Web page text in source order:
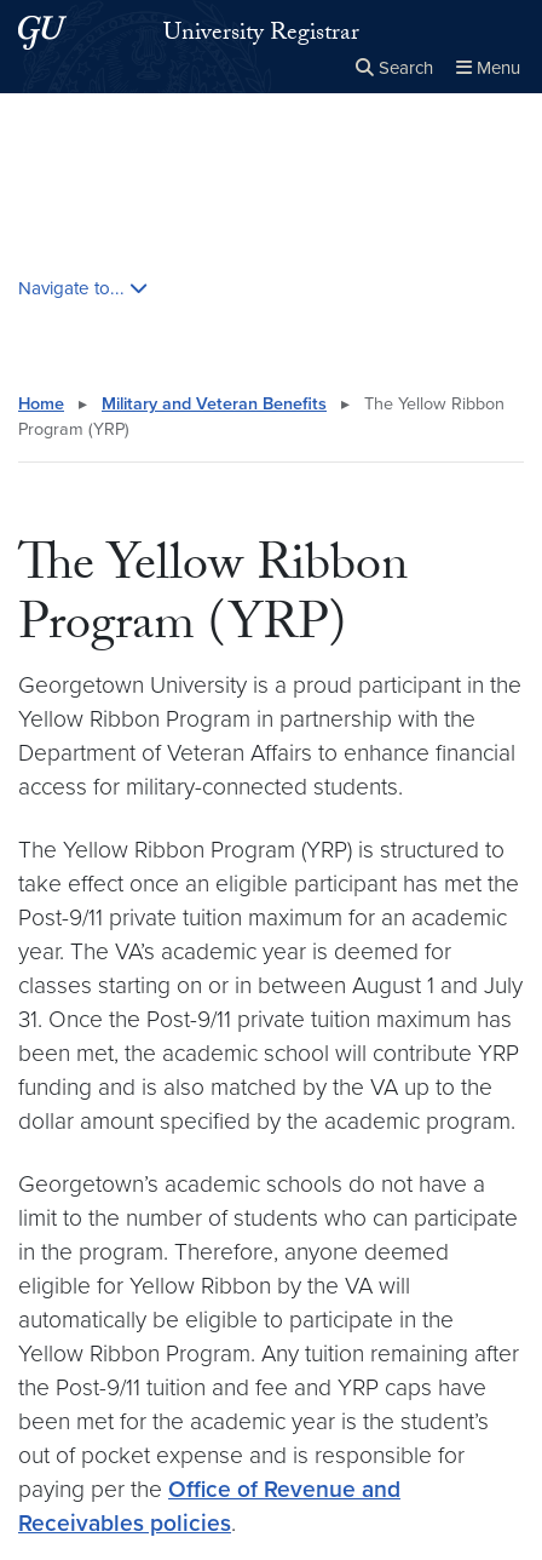
Skip to main content
Skip to main site menuUniversity Registrar
Search Menu
Navigate to...
Home ▸ Military and Veteran Benefits ▸
The Yellow Ribbon
Program (YRP)
The Yellow Ribbon
Program (YRP)
Georgetown University is a proud participant in the
Yellow Ribbon Program in partnership with the
Department of Veteran Affairs to enhance financial
access for military-connected students.
The Yellow Ribbon Program (YRP) is structured to
take effect once an eligible participant has met the
Post-9/11 private tuition maximum for an academic
year. The VA’s academic year is deemed for
classes starting on or in between August 1 and July
31. Once the Post-9/11 private tuition maximum has
been met, the academic school will contribute YRP
funding and is also matched by the VA up to the
dollar amount specified by the academic program.
Georgetown’s academic schools do not have a
limit to the number of students who can participate
in the program. Therefore, anyone deemed
eligible for Yellow Ribbon by the VA will
automatically be eligible to participate in the
Yellow Ribbon Program. Any tuition remaining after
the Post-9/11 tuition and fee and YRP caps have
been met for the academic year is the student’s
out of pocket expense and is responsible for
paying per the Office of Revenue and
Receivables policies.